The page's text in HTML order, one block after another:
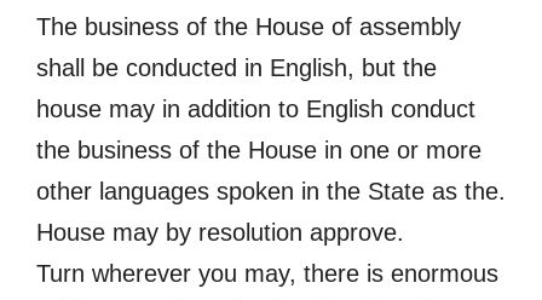
The business of the House of assembly
shall be conducted in English, but the
house may in addition to English conduct
the business of the House in one or more
other languages spoken in the State as the.
House may by resolution approve.
Turn wherever you may, there is enormous